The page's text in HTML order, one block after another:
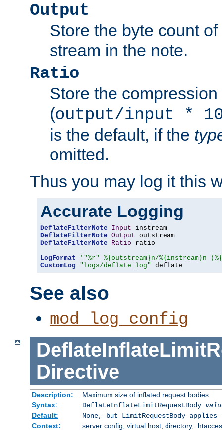
Output
Store the byte count
stream in the note.
Ratio
Store the compression
(output/input *
is the default, if the
omitted.
Thus you may log it this
Accurate Logging
DeflateFilterNote Input
DeflateFilterNote Output
DeflateFilterNote
Ratio ratio
LogFormat
'"%r" %{outstream}n/%{instream}n
CustomLog
"logs/deflate_log" deflate
See also
mod_log_config
Directive
Description:
Maximum size of inflated request bodies
Syntax:
DeflateInflateLimitRequestBody
Default:
None, but LimitRequestBody
Context:
server config, virtual host, directory,